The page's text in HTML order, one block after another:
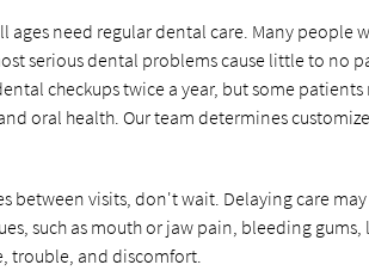
ages need regular dental care. Many
serious dental problems cause little to no
checkups twice a year, but some
oral health. Our team determines
between visits, don't wait. Delaying care
such as mouth or jaw pain, bleeding
trouble, and discomfort.